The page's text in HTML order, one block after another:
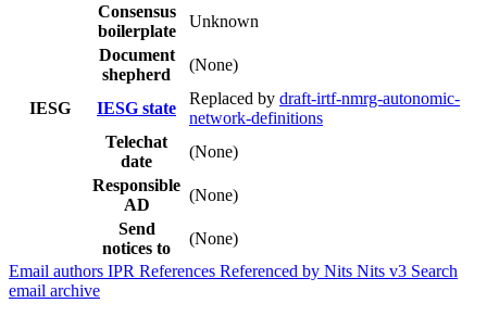
Consensus
boilerplate
Unknown
Document
shepherd
(None)
IESG IESG state
Replaced by draft-irtf-nmrg-autonomic-
network-definitions
Telechat
date
(None)
Responsible
AD
(None)
Send
notices to
(None)
Email authors IPR References Referenced by Nits Nits v3 Search
email archive